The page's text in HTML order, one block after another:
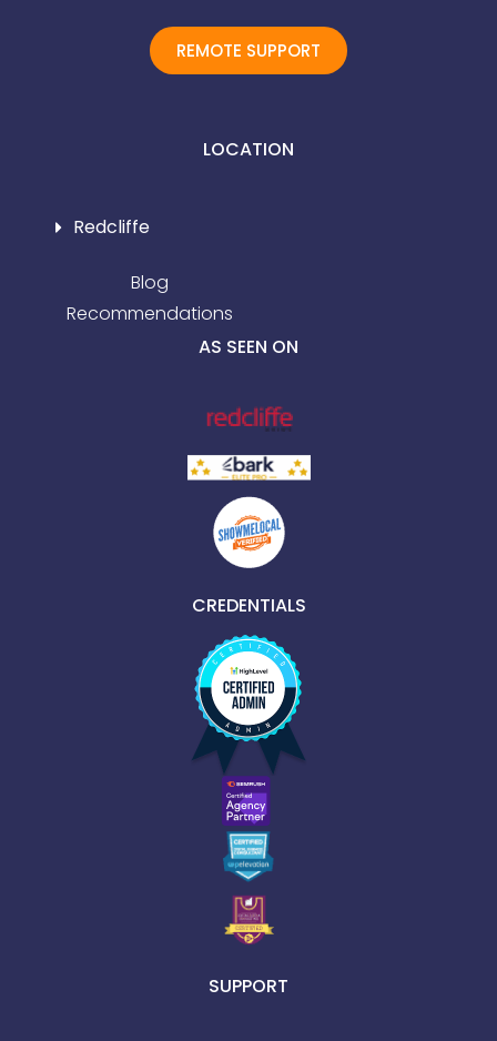
REMOTE SUPPORT
LOCATION
Redcliffe
Blog
Recommendations
AS SEEN ON
CREDENTIALS
SUPPORT